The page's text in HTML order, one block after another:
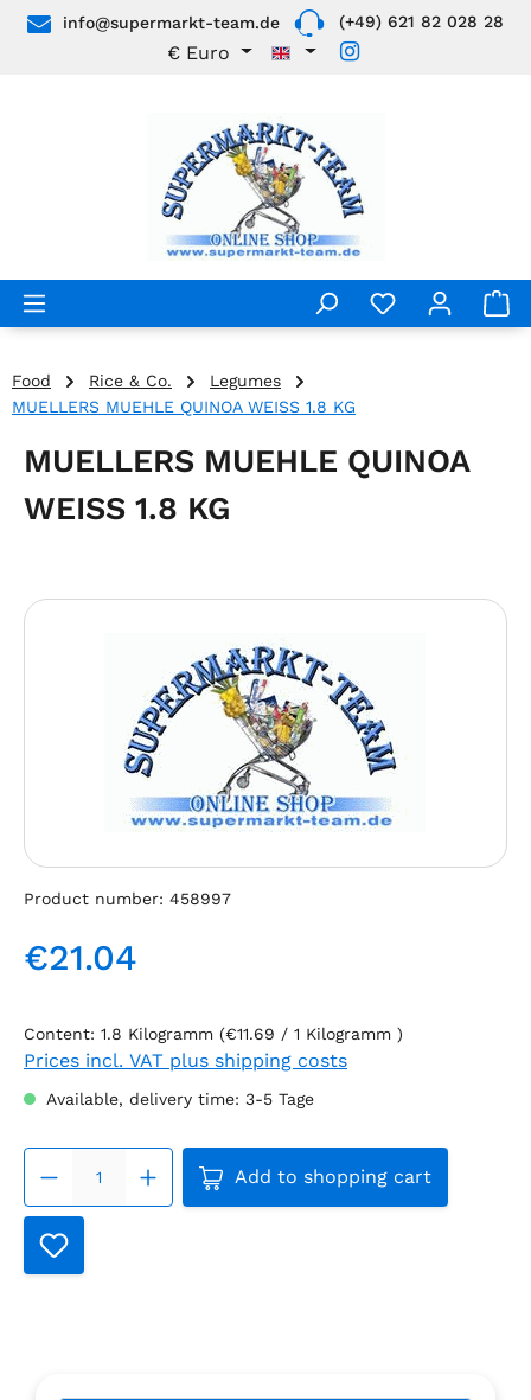
Skip to main content
info@supermarkt-team.de (+49) 621 82 028 28
€ Euro
Food Rice & Co.
Legumes
MUELLERS MUEHLE QUINOA WEISS 1.8 KG
MUELLERS MUEHLE QUINOA
WEISS 1.8 KG
Skip image gallery
Product number: 458997
Regular price:
€21.04
Content: 1.8 Kilogramm (€11.69 / 1 Kilogramm )
Prices incl. VAT plus shipping costs
Available, delivery time: 3-5 Tage
Product Quantity: Enter
Add to shopping cart